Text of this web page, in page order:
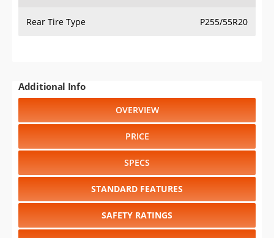
Rear Tire Type P255/55R20
Additional Info
OVERVIEW
PRICE
SPECS
STANDARD FEATURES
SAFETY RATINGS